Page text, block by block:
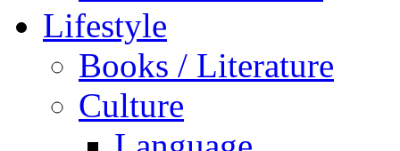
Lifestyle
Books / Literature
Culture